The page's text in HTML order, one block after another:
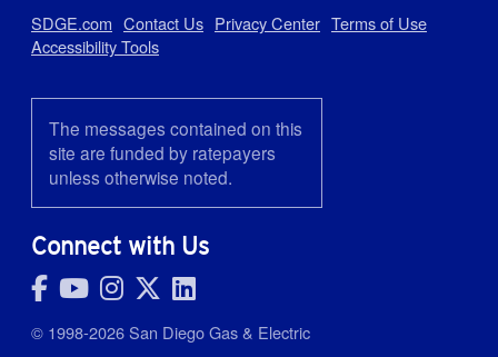
SDGE.com Contact Us Privacy Center Terms of Use
Accessibility Tools
The messages contained on this
site are funded by ratepayers
unless otherwise noted.
Connect with Us
© 1998-2026 San Diego Gas & Electric